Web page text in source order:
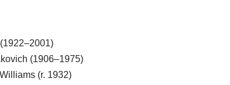
(1906–1975)
(r. 1932)